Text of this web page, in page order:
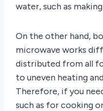
water, such as
On the other hand,
microwave works
distributed from all
to uneven heating
Therefore, if you
such as for cooking